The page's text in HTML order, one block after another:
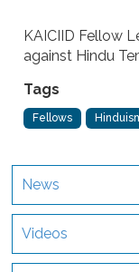
KAICIID Fellow
against Hindu
Tags
Fellows
News
Videos